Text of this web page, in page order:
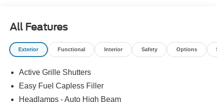
With its bold Blue exterior and a wealth of functional
features, the Bronco Sport Big Bend is designed to handle
whatever the trail throws your way. Enjoy the convenience
safety technologies, and the comfort of premium cloth
seating.
All Features
Exterior Functional Interior Safety Options
Active Grille Shutters
Easy Fuel Capless Filler
Headlamps - Auto High Beam